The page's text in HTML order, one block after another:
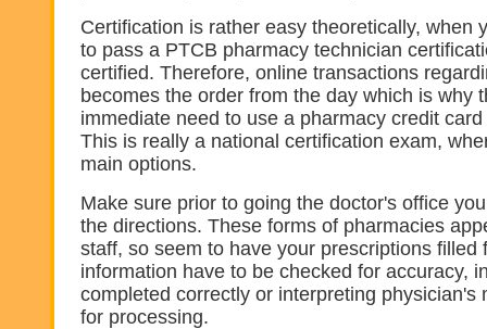
Certification is rather easy theoretically, when
to pass a PTCB pharmacy technician
certified. Therefore, online transactions
becomes the order from the day which is why
immediate need to use a pharmacy credit
This is really a national certification exam,
main options.
Make sure prior to going the doctor's office
the directions. These forms of pharmacies
staff, so seem to have your prescriptions filled
information have to be checked for accuracy,
completed correctly or interpreting physician's
for processing.